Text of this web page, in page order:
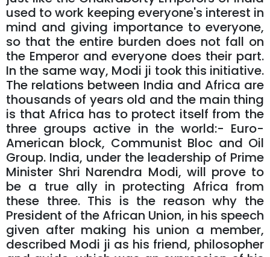
used to work keeping everyone's interest in
mind and giving importance to everyone,
so that the entire burden does not fall on
the Emperor and everyone does their part.
In the same way, Modi ji took this initiative.
The relations between India and Africa are
thousands of years old and the main thing
is that Africa has to protect itself from the
three groups active in the world:- Euro-
American block, Communist Bloc and Oil
Group. India, under the leadership of Prime
Minister Shri Narendra Modi, will prove to
be a true ally in protecting Africa from
these three. This is the reason why the
President of the African Union, in his speech
given after making his union a member,
described Modi ji as his friend, philosopher